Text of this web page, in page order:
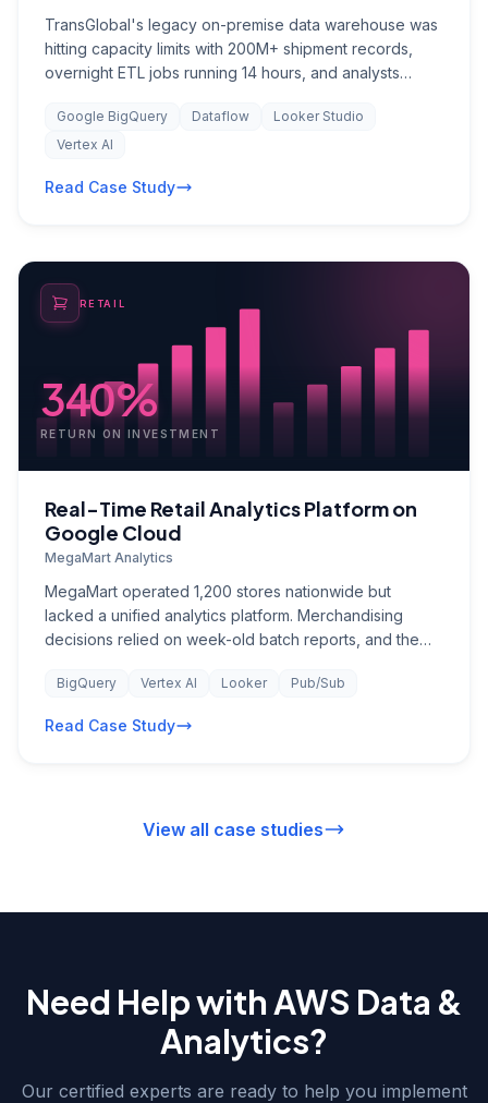
TransGlobal's legacy on-premise data warehouse was
hitting capacity limits with 200M+ shipment records,
overnight ETL jobs running 14 hours, and analysts
maintained 400+ reports in an ageing Cognos
installation, with no self-service capability. Real-time
supply chain disruptions was impossible, leaving
Google BigQuery Dataflow
Looker Studio
Vertex AI
Read Case Study
RETAIL
340%
RETURN ON INVESTMENT
Real-Time Retail Analytics Platform on
Google Cloud
MegaMart Analytics
MegaMart operated 1,200 stores nationwide but
lacked a unified analytics platform. Merchandising
decisions relied on week-old batch reports, and the
rather than generating insights. The absence of real-
on high-demand SKUs and overstock write-downs
BigQuery Vertex AI Looker Pub/Sub
Read Case Study
View all case studies
Need Help withAWS Data &
Analytics?
Our certified experts are ready to help you implement